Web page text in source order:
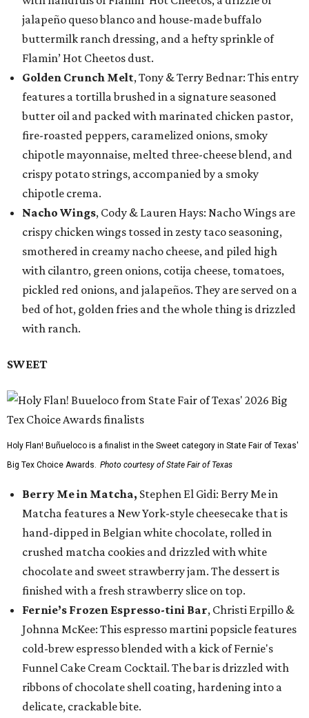
jalapeño queso blanco and house-made buffalo
buttermilk ranch dressing, and a hefty sprinkle of
Flamin’ Hot Cheetos dust.
Golden Crunch Melt, Tony & Terry Bednar: This entry
features a tortilla brushed in a signature seasoned
butter oil and packed with marinated chicken pastor,
fire-roasted peppers, caramelized onions, smoky
chipotle mayonnaise, melted three-cheese blend, and
crispy potato strings, accompanied by a smoky
chipotle crema.
Nacho Wings, Cody & Lauren Hays: Nacho Wings are
crispy chicken wings tossed in zesty taco seasoning,
smothered in creamy nacho cheese, and piled high
with cilantro, green onions, cotija cheese, tomatoes,
pickled red onions, and jalapeños. They are served on a
bed of hot, golden fries and the whole thing is drizzled
with ranch.
SWEET
Holy Flan! Buñueloco is a finalist in the Sweet category in State Fair of Texas'
Big Tex Choice Awards. Photo courtesy of State Fair of Texas
Berry Me in Matcha, Stephen El Gidi: Berry Me in
Matcha features a New York-style cheesecake that is
hand-dipped in Belgian white chocolate, rolled in
crushed matcha cookies and drizzled with white
chocolate and sweet strawberry jam. The dessert is
finished with a fresh strawberry slice on top.
Fernie’s Frozen Espresso-tini Bar, Christi Erpillo &
Johnna McKee: This espresso martini popsicle features
cold-brew espresso blended with a kick of Fernie's
Funnel Cake Cream Cocktail. The bar is drizzled with
ribbons of chocolate shell coating, hardening into a
delicate, crackable bite.